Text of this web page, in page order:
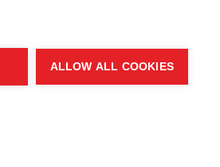
ALLOW ALL COOKIES